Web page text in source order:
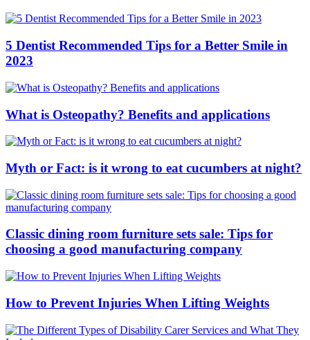
5 Dentist Recommended Tips for a Better Smile in
2023
What is Osteopathy? Benefits and applications
Myth or Fact: is it wrong to eat cucumbers at night?
Classic dining room furniture sets sale: Tips for
choosing a good manufacturing company
How to Prevent Injuries When Lifting Weights